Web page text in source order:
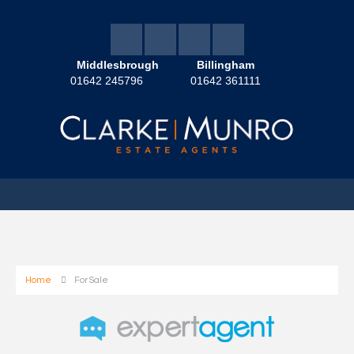
Middlesbrough
01642 245796
Billingham
01642 361111
Home For Sale